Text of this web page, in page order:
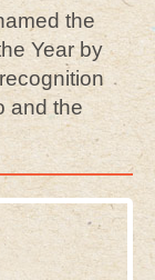
the
Year by
and the